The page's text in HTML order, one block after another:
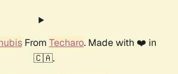
From Techaro. Made with ❤️ in
🇨🇦.